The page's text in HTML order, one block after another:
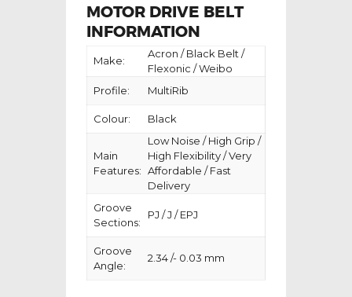
MOTOR DRIVE BELT
INFORMATION
Make:
Acron / Black Belt /
Flexonic / Weibo
Profile:
MultiRib
Colour: Black
Main
Features:
Low Noise / High Grip /
High Flexibility / Very
Affordable / Fast
Delivery
Groove
Sections:
PJ / J / EPJ
Groove
Angle:
2.34 /- 0.03 mm